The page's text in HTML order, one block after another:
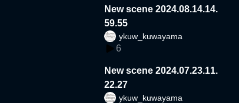
New scene 2024.08.14.14.
59.55
ykuw_kuwayama
6
New scene 2024.07.23.11.
22.27
ykuw_kuwayama